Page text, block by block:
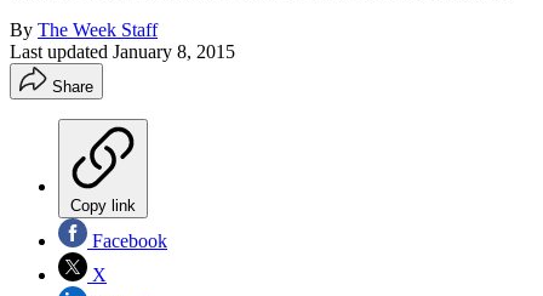
By The Week Staff
Last updated January 8, 2015
Share
Copy link
Facebook
X